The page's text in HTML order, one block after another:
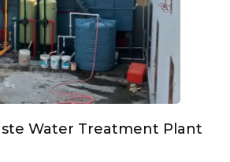
Water Treatment Plant